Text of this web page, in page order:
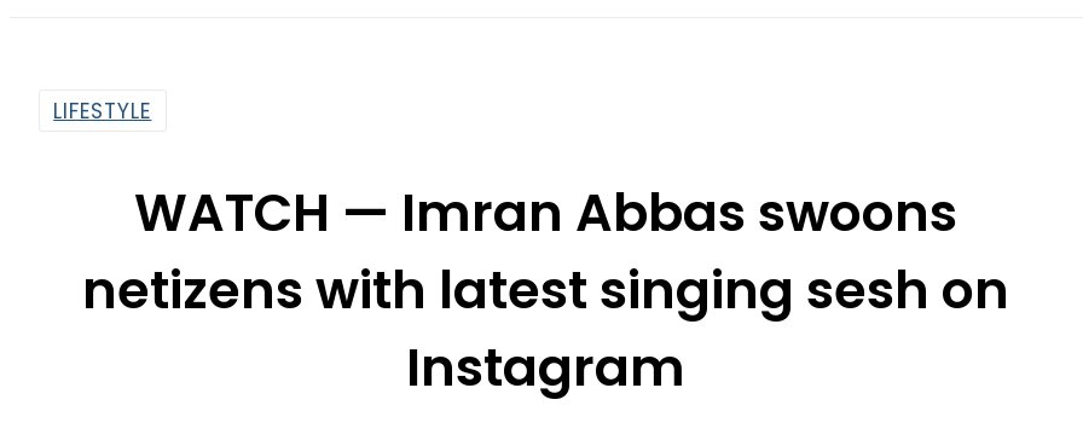
LIFESTYLE
WATCH — Imran Abbas swoons
netizens with latest singing sesh on
Instagram